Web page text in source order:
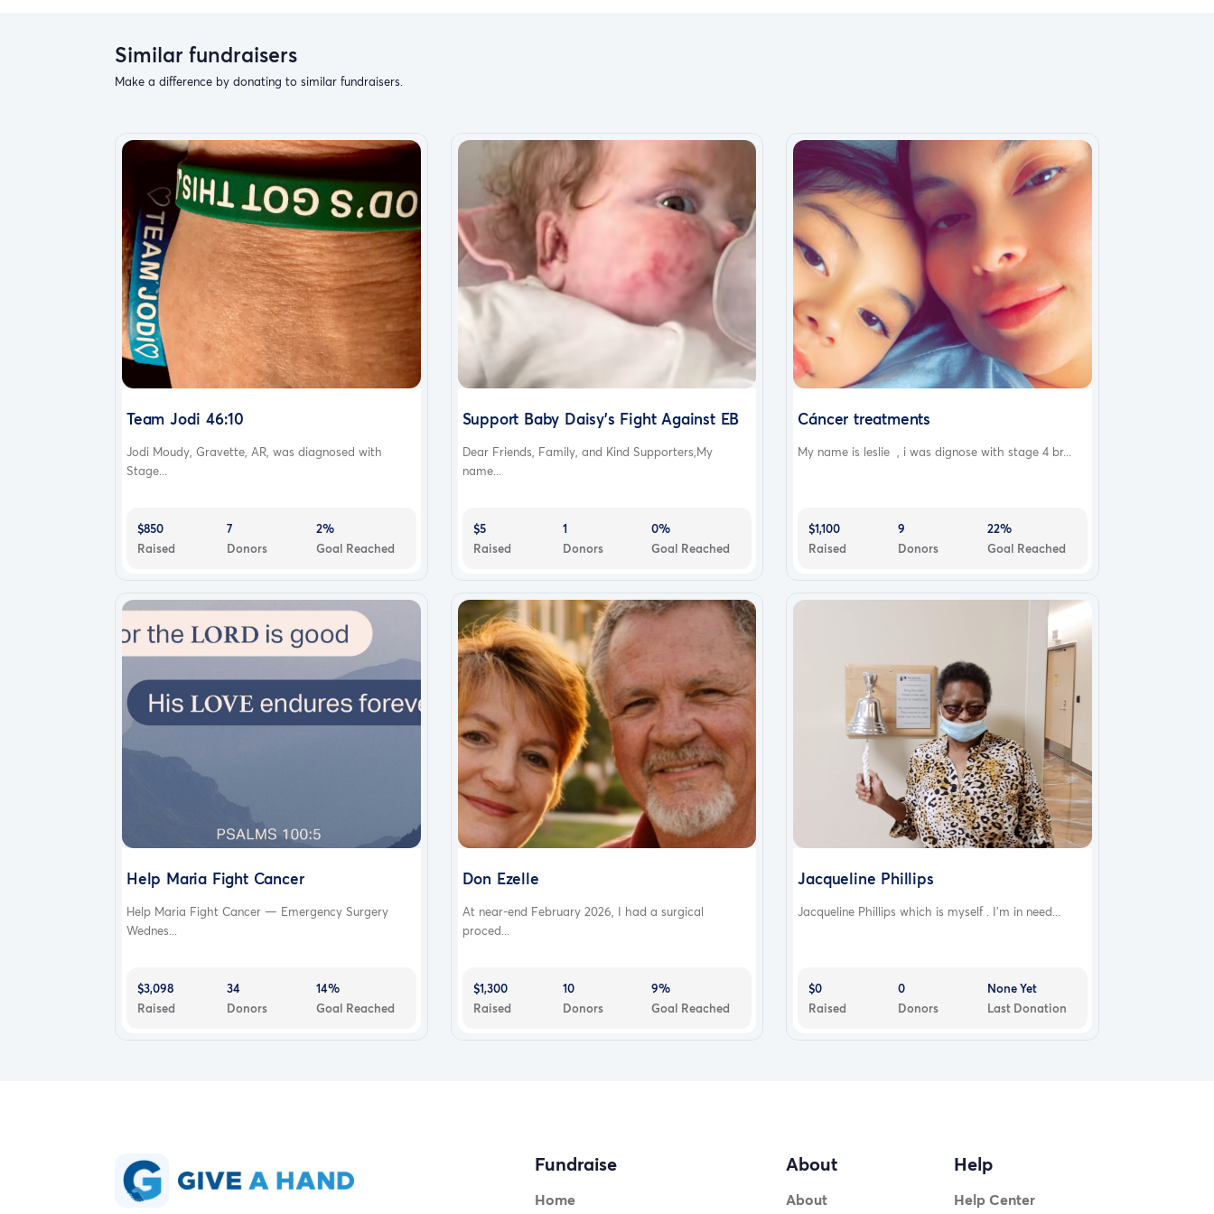
Similar fundraisers
Make a difference by donating to similar fundraisers.
Team Jodi 46:10
Jodi Moudy, Gravette, AR, was diagnosed with
Stage...
$850
Raised
7
Donors
2%
Goal Reached
Support Baby Daisy's Fight Against EB
Dear Friends, Family, and Kind Supporters,My
name...
$5
Raised
1
Donors
0%
Goal Reached
Cáncer treatments
My name is leslie , i was dignose with stage 4 br...
$1,100
Raised
9
Donors
22%
Goal Reached
Help Maria Fight Cancer
Help Maria Fight Cancer — Emergency Surgery
Wednes...
$3,098
Raised
34
Donors
14%
Goal Reached
Don Ezelle
At near-end February 2026, I had a surgical
proced...
$1,300
Raised
10
Donors
9%
Goal Reached
Jacqueline Phillips
Jacqueline Phillips which is myself . I'm in need...
$0
Raised
0
Donors
None Yet
Last Donation
Fundraise
Home
About
About
Help
Help Center